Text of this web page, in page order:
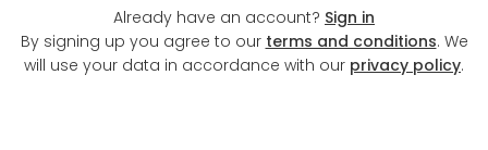
Already have an account? Sign in
By signing up you agree to our terms and conditions. We
will use your data in accordance with our privacy policy.